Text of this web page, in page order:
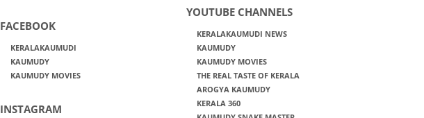
FACEBOOK
KERALAKAUMUDI
KAUMUDY
KAUMUDY MOVIES
INSTAGRAM
YOUTUBE CHANNELS
KERALAKAUMUDI NEWS
KAUMUDY
KAUMUDY MOVIES
THE REAL TASTE OF KERALA
AROGYA KAUMUDY
KERALA 360